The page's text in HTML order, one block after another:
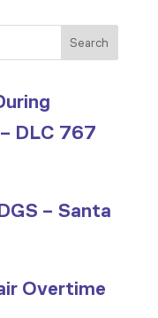
Search
DLC 767
– Santa
Overtime